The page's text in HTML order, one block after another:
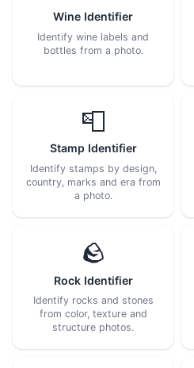
Wine Identifier
Identify wine labels and
bottles from a photo.
📮
Stamp Identifier
Identify stamps by design,
country, marks and era from
a photo.
🪨
Rock Identifier
Identify rocks and stones
from color, texture and
structure photos.